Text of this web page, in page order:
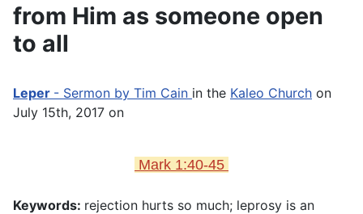
from Him as someone open
to all
Leper - Sermon by Tim Cain in the Kaleo Church on
July 15th, 2017 on
Mark 1:40-45
Keywords: rejection hurts so much; leprosy is an